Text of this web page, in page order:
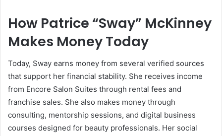
How Patrice “Sway” McKinney
Makes Money Today
Today, Sway earns money from several verified sources
that support her financial stability. She receives income
from Encore Salon Suites through rental fees and
franchise sales. She also makes money through
consulting, mentorship sessions, and digital business
courses designed for beauty professionals. Her social